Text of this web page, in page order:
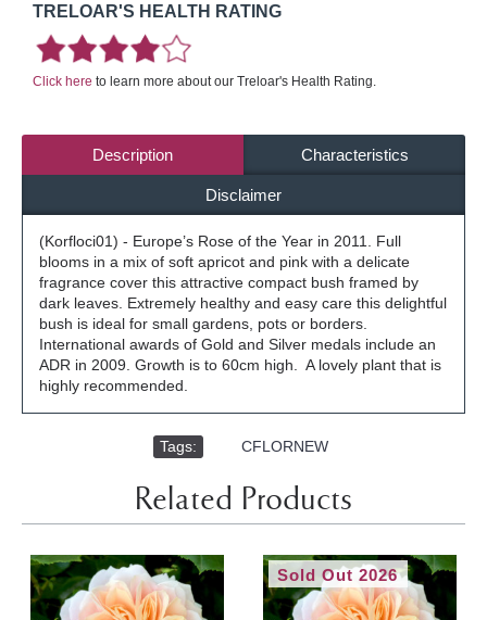
TRELOAR'S HEALTH RATING
Click here to learn more about our Treloar's Health Rating.
Description Characteristics
Disclaimer
(Korfloci01) - Europe’s Rose of the Year in 2011. Full
blooms in a mix of soft apricot and pink with a delicate
fragrance cover this attractive compact bush framed by
dark leaves. Extremely healthy and easy care this delightful
bush is ideal for small gardens, pots or borders.
International awards of Gold and Silver medals include an
ADR in 2009. Growth is to 60cm high. A lovely plant that is
highly recommended.
Tags: CFLORNEW
Related Products
Sold Out 2026